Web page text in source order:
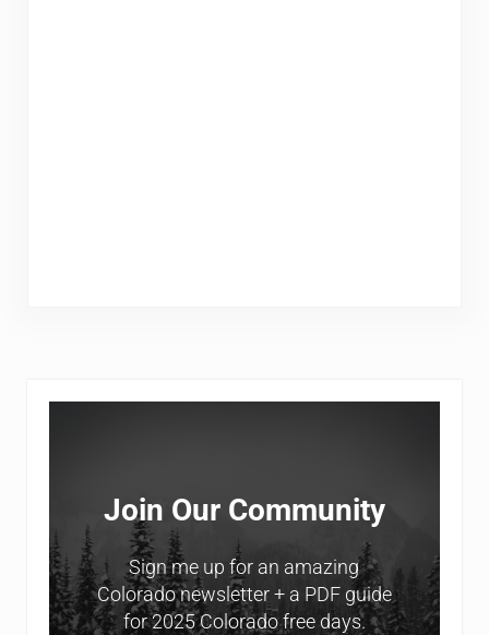
Sidebar
Join Our Community
Sign me up for an amazing
Colorado newsletter + a PDF guide
for 2025 Colorado free days.